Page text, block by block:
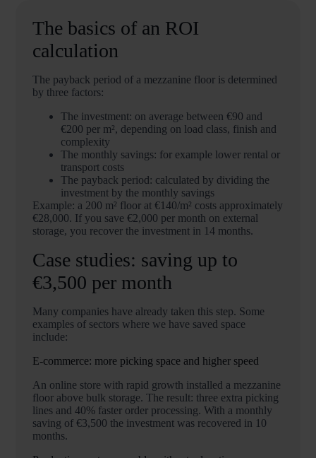
The basics of an ROI
calculation
The payback period of a mezzanine floor is determined
by three factors:
The investment: on average between €90 and
€200 per m², depending on load class, finish and
complexity
The monthly savings: for example lower rental or
transport costs
The payback period: calculated by dividing the
investment by the monthly savings
Example: a 200 m² floor at €140/m² costs approximately
€28,000. If you save €2,000 per month on external
storage, you recover the investment in 14 months.
Case studies: saving up to
€3,500 per month
Many companies have already taken this step. Some
examples of sectors where we have saved space
include:
E-commerce: more picking space and higher speed
An online store with rapid growth installed a mezzanine
floor above bulk storage. The result: three extra picking
lines and 40% faster order processing. With a monthly
saving of €3,500 the investment was recovered in 10
months.